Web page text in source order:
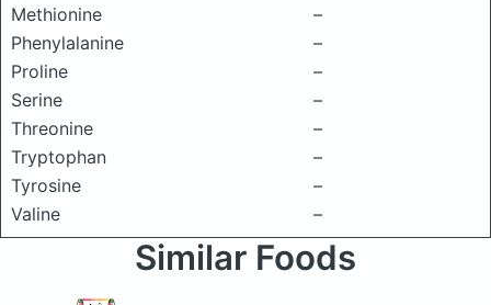
Methionine
–
Phenylalanine
–
Proline
–
Serine
–
Threonine
–
Tryptophan
–
Tyrosine
–
Valine
–
Similar Foods